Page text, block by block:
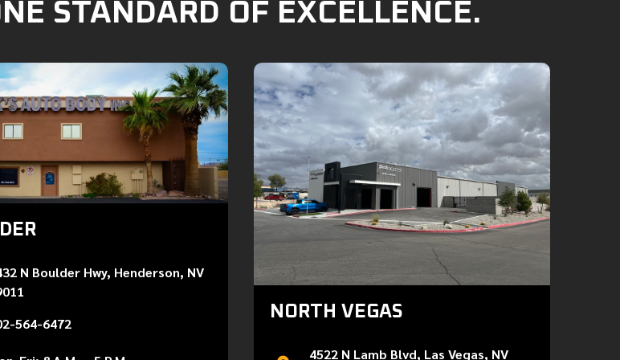
STANDARD OF EXCELLENCE.
N Boulder Hwy, Henderson, NV
564-6472
NORTH VEGAS
4522 N Lamb Blvd, Las Vegas, NV